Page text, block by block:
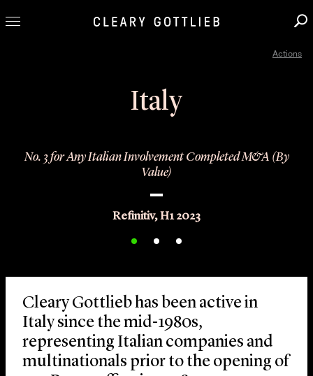
News & Insights
Actions
Italy
No. 3 for Any Italian Involvement Completed M&A (By
Value)
Refinitiv, H1 2023
Cleary Gottlieb has been active in
Italy since the mid-1980s,
representing Italian companies and
multinationals prior to the opening of